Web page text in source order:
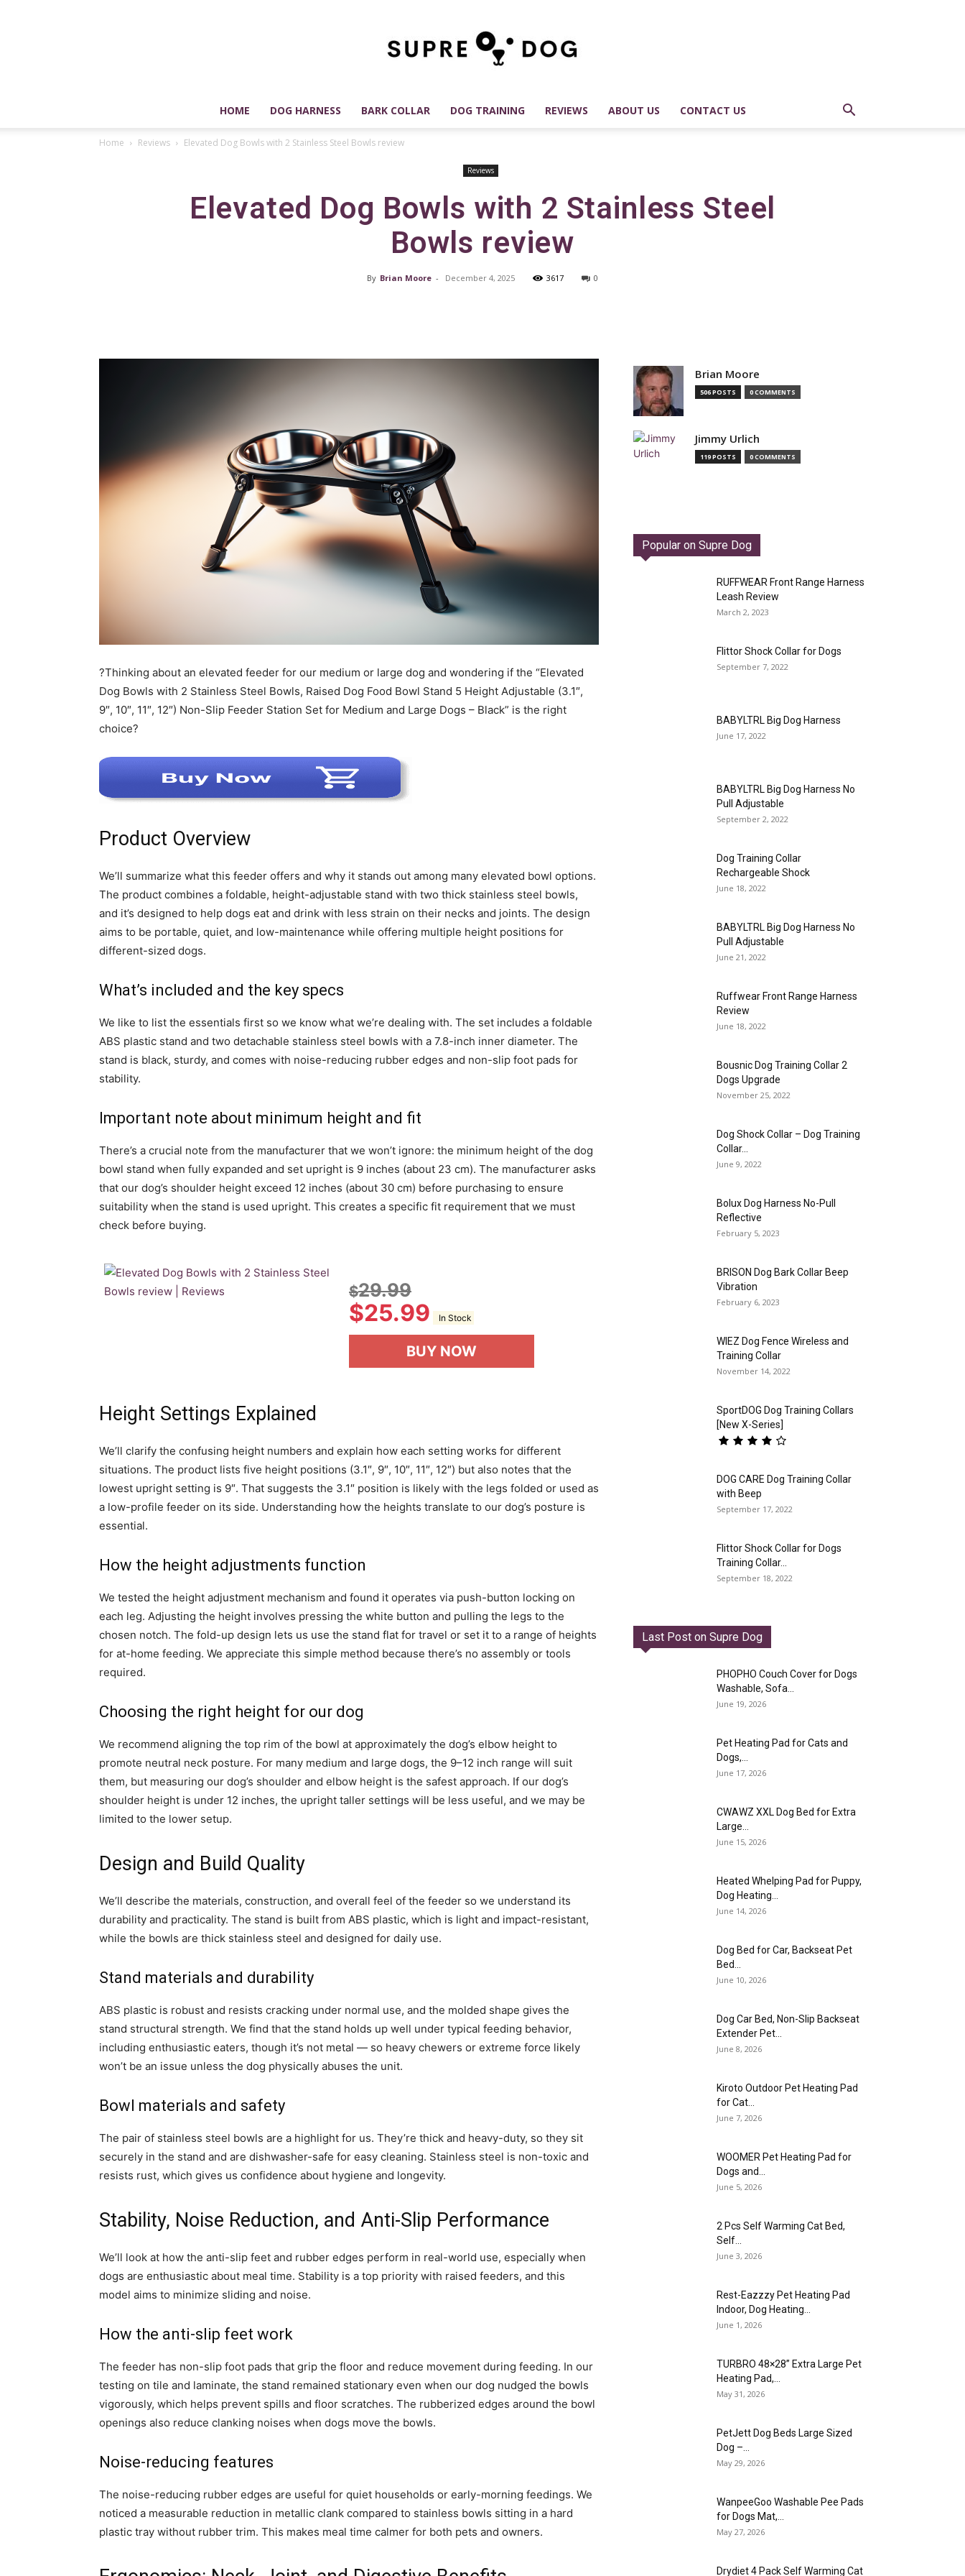
SUPREDOG
Best
Harness
HOME DOG HARNESS BARK COLLAR DOG TRAINING REVIEWS ABOUT US CONTACT US
Home Reviews Elevated Dog Bowls with 2 Stainless Steel Bowls review
Reviews
Elevated Dog Bowls with 2 Stainless Steel
Bowls review
By Brian Moore - December 4, 2025 3617 0
?Thinking about an elevated feeder for our medium or large dog and wondering if the “Elevated
Dog Bowls with 2 Stainless Steel Bowls, Raised Dog Food Bowl Stand 5 Height Adjustable (3.1″,
9″, 10″, 11″, 12″) Non-Slip Feeder Station Set for Medium and Large Dogs – Black” is the right
choice?
Product Overview
We’ll summarize what this feeder offers and why it stands out among many elevated bowl options.
The product combines a foldable, height-adjustable stand with two thick stainless steel bowls,
and it’s designed to help dogs eat and drink with less strain on their necks and joints. The design
aims to be portable, quiet, and low-maintenance while offering multiple height positions for
different-sized dogs.
What’s included and the key specs
We like to list the essentials first so we know what we’re dealing with. The set includes a foldable
ABS plastic stand and two detachable stainless steel bowls with a 7.8-inch inner diameter. The
stand is black, sturdy, and comes with noise-reducing rubber edges and non-slip foot pads for
stability.
Important note about minimum height and fit
There’s a crucial note from the manufacturer that we won’t ignore: the minimum height of the dog
bowl stand when fully expanded and set upright is 9 inches (about 23 cm). The manufacturer asks
that our dog’s shoulder height exceed 12 inches (about 30 cm) before purchasing to ensure
suitability when the stand is used upright. This creates a specific fit requirement that we must
check before buying.
$29.99
$25.99 In Stock
BUY NOW
Height Settings Explained
We’ll clarify the confusing height numbers and explain how each setting works for different
situations. The product lists five height positions (3.1″, 9″, 10″, 11″, 12″) but also notes that the
lowest upright setting is 9″. That suggests the 3.1″ position is likely with the legs folded or used as
a low-profile feeder on its side. Understanding how the heights translate to our dog’s posture is
essential.
How the height adjustments function
We tested the height adjustment mechanism and found it operates via push-button locking on
each leg. Adjusting the height involves pressing the white button and pulling the legs to the
chosen notch. The fold-up design lets us use the stand flat for travel or set it to a range of heights
for at-home feeding. We appreciate this simple method because there’s no assembly or tools
required.
Choosing the right height for our dog
We recommend aligning the top rim of the bowl at approximately the dog’s elbow height to
promote neutral neck posture. For many medium and large dogs, the 9–12 inch range will suit
them, but measuring our dog’s shoulder and elbow height is the safest approach. If our dog’s
shoulder height is under 12 inches, the upright taller settings will be less useful, and we may be
limited to the lower setup.
Design and Build Quality
We’ll describe the materials, construction, and overall feel of the feeder so we understand its
durability and practicality. The stand is built from ABS plastic, which is light and impact-resistant,
while the bowls are thick stainless steel and designed for daily use.
Stand materials and durability
ABS plastic is robust and resists cracking under normal use, and the molded shape gives the
stand structural strength. We find that the stand holds up well under typical feeding behavior,
including enthusiastic eaters, though it’s not metal — so heavy chewers or extreme force likely
won’t be an issue unless the dog physically abuses the unit.
Bowl materials and safety
The pair of stainless steel bowls are a highlight for us. They’re thick and heavy-duty, so they sit
securely in the stand and are dishwasher-safe for easy cleaning. Stainless steel is non-toxic and
resists rust, which gives us confidence about hygiene and longevity.
Stability, Noise Reduction, and Anti-Slip Performance
We’ll look at how the anti-slip feet and rubber edges perform in real-world use, especially when
dogs are enthusiastic about meal time. Stability is a top priority with raised feeders, and this
model aims to minimize sliding and noise.
How the anti-slip feet work
The feeder has non-slip foot pads that grip the floor and reduce movement during feeding. In our
testing on tile and laminate, the stand remained stationary even when our dog nudged the bowls
vigorously, which helps prevent spills and floor scratches. The rubberized edges around the bowl
openings also reduce clanking noises when dogs move the bowls.
Noise-reducing features
The noise-reducing rubber edges are useful for quiet households or early-morning feedings. We
noticed a measurable reduction in metallic clank compared to stainless bowls sitting in a hard
plastic tray without rubber trim. This makes meal time calmer for both pets and owners.
Brian Moore
506 POSTS 0 COMMENTS
Jimmy Urlich
119 POSTS 0 COMMENTS
Popular on Supre Dog
RUFFWEAR Front Range Harness
Leash Review
March 2, 2023
Flittor Shock Collar for Dogs
September 7, 2022
BABYLTRL Big Dog Harness
June 17, 2022
BABYLTRL Big Dog Harness No
Pull Adjustable
September 2, 2022
Dog Training Collar
Rechargeable Shock
June 18, 2022
BABYLTRL Big Dog Harness No
Pull Adjustable
June 21, 2022
Ruffwear Front Range Harness
Review
June 18, 2022
Bousnic Dog Training Collar 2
Dogs Upgrade
November 25, 2022
Dog Shock Collar – Dog Training
Collar...
June 9, 2022
Bolux Dog Harness No-Pull
Reflective
February 5, 2023
BRISON Dog Bark Collar Beep
Vibration
February 6, 2023
WIEZ Dog Fence Wireless and
Training Collar
November 14, 2022
SportDOG Dog Training Collars
[New X-Series]
DOG CARE Dog Training Collar
with Beep
September 17, 2022
Flittor Shock Collar for Dogs
Training Collar...
September 18, 2022
Last Post on Supre Dog
PHOPHO Couch Cover for Dogs
Washable, Sofa...
June 19, 2026
Pet Heating Pad for Cats and
Dogs,...
June 17, 2026
CWAWZ XXL Dog Bed for Extra
Large...
June 15, 2026
Heated Whelping Pad for Puppy,
Dog Heating...
June 14, 2026
Dog Bed for Car, Backseat Pet
Bed...
June 10, 2026
Dog Car Bed, Non-Slip Backseat
Extender Pet...
June 8, 2026
Kiroto Outdoor Pet Heating Pad
for Cat...
June 7, 2026
WOOMER Pet Heating Pad for
Dogs and...
June 5, 2026
2 Pcs Self Warming Cat Bed,
Self...
June 3, 2026
Rest-Eazzzy Pet Heating Pad
Indoor, Dog Heating...
June 1, 2026
TURBRO 48×28” Extra Large Pet
Heating Pad,...
May 31, 2026
PetJett Dog Beds Large Sized
Dog –...
May 29, 2026
WanpeeGoo Washable Pee Pads
for Dogs Mat,...
May 27, 2026
Drydiet 4 Pack Self Warming Cat